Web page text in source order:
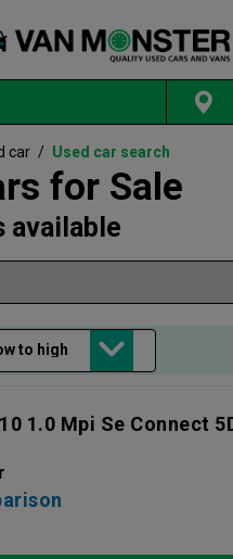
car / Used car search
for Sale
available
1.0 Mpi Se Connect